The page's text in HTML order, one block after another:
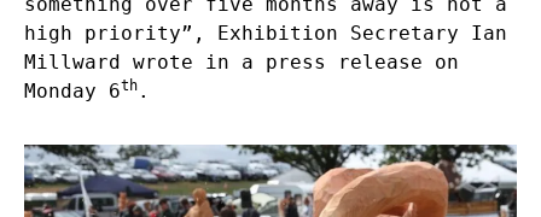
something over five months away is not a
high priority”, Exhibition Secretary Ian
Millward wrote in a press release on
Monday 6th .